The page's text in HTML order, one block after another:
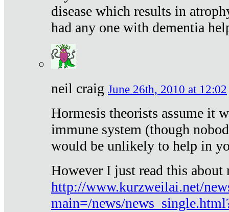
disease which results in
had any one with dementia
neil craig June 26th, 2010 at 12:02
Hormesis theorists assume it
immune system (though
would be unlikely to help in
However I just read this
http://www.kurzweilai.net/
main=/news/